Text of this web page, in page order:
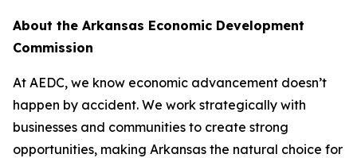
About the Arkansas Economic Development
Commission
At AEDC, we know economic advancement doesn’t
happen by accident. We work strategically with
businesses and communities to create strong
opportunities, making Arkansas the natural choice for